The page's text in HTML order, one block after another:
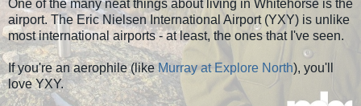
One of the many neat things about living in Whitehorse is the
airport. The Eric Nielsen International Airport (YXY) is unlike
most international airports - at least, the ones that I've seen.
If you're an aerophile (likeMurray at Explore North), you'll
love YXY.